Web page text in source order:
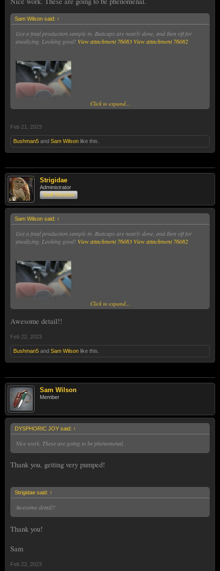
Sam Wilson said: ↑
Got a final production sample in. Buttcaps are nearly done, and then off for
anodizing. Looking good! View attachment 76083 View attachment 76082
Click to expand...
Feb 21, 2023
Bushman5 and Sam Wilson like this.
Strigidae
Administrator
Staff Member
Sam Wilson said: ↑
Got a final production sample in. Buttcaps are nearly done, and then off for
anodizing. Looking good! View attachment 76083 View attachment 76082
Sam
Click to expand...
Awesome detail!!
Feb 22, 2023
Bushman5 and Sam Wilson like this.
Sam Wilson
Member
DYSPHORIC JOY said: ↑
Nice work. These are going to be phenomenal.
Thank you, getting very pumped!
Strigidae said: ↑
Awesome detail!!
Thank you!
Sam
Feb 22, 2023